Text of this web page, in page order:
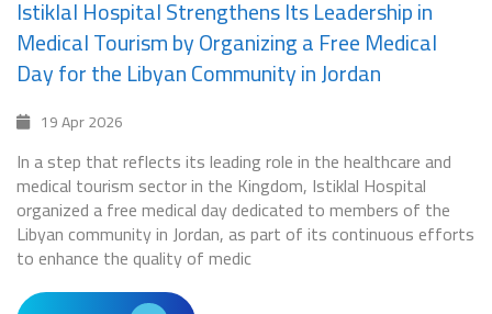
Istiklal Hospital Strengthens Its Leadership in
Medical Tourism by Organizing a Free Medical
Day for the Libyan Community in Jordan
19 Apr 2026
In a step that reflects its leading role in the healthcare and
medical tourism sector in the Kingdom, Istiklal Hospital
organized a free medical day dedicated to members of the
Libyan community in Jordan, as part of its continuous efforts
to enhance the quality of medic